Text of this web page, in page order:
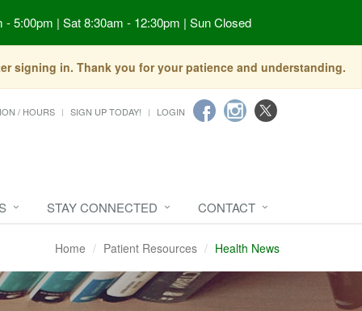
- 5:00pm | Sat 8:30am - 12:30pm | Sun Closed
signing in. Thank you for your patience and understanding.
/ HOURS SIGN UP TODAY! LOGIN
STAY CONNECTED CONTACT
Home Patient Resources Health News